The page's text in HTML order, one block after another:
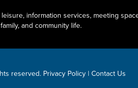
information services, meeting
and community life.
reserved. Privacy Policy | Contact Us